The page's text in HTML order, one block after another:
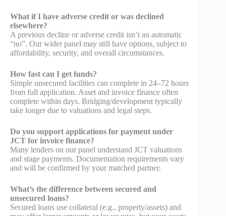
What if I have adverse credit or was declined
elsewhere?
A previous decline or adverse credit isn’t an automatic
“no”. Our wider panel may still have options, subject to
affordability, security, and overall circumstances.
How fast can I get funds?
Simple unsecured facilities can complete in 24–72 hours
from full application. Asset and invoice finance often
complete within days. Bridging/development typically
take longer due to valuations and legal steps.
Do you support applications for payment under
JCT for invoice finance?
Many lenders on our panel understand JCT valuations
and stage payments. Documentation requirements vary
and will be confirmed by your matched partner.
What’s the difference between secured and
unsecured loans?
Secured loans use collateral (e.g., property/assets) and